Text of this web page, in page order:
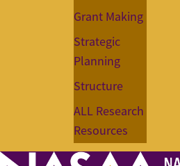
Grant Making
Strategic
Planning
Structure
ALL Research
Resources